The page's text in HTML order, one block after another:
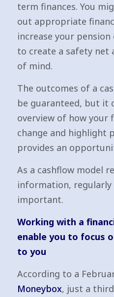
term finances. You
out appropriate
increase your
to create a safety net
of mind.
The outcomes of a
be guaranteed, but it
overview of how your
change and highlight
provides an
As a cashflow model
information,
important.
Working with a
enable you to focus
to you
According to a
Moneybox, just a